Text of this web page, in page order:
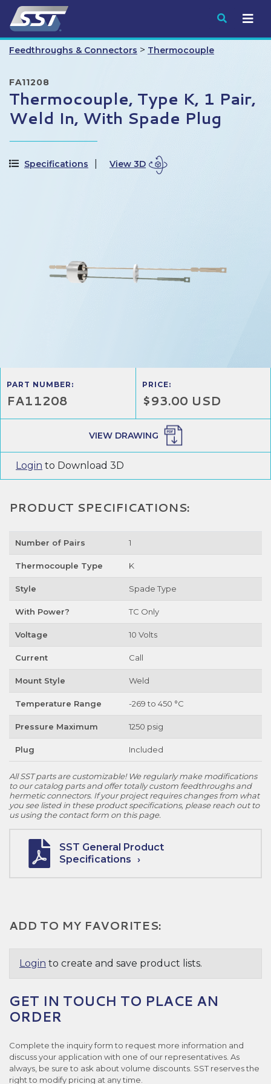
Submit
Feedthroughs & Connectors > Thermocouple
FA11208
Thermocouple, Type K, 1 Pair,
Weld In, With Spade Plug
Specifications View 3D
PART NUMBER:
FA11208
PRICE:
$93.00 USD
VIEW DRAWING
Login to Download 3D
PRODUCT SPECIFICATIONS:
Number of Pairs 1
Thermocouple Type K
Style Spade Type
With Power? TC Only
Voltage 10 Volts
Current Call
Mount Style Weld
Temperature Range -269 to 450 °C
Pressure Maximum 1250 psig
Plug Included
All SST parts are customizable! We regularly make modifications
to our catalog parts and offer totally custom feedthroughs and
hermetic connectors. If your project requires changes from what
you see listed in these product specifications, please reach out to
us using the contact form on this page.
SST General Product
Specifications
ADD TO MY FAVORITES:
Login to create and save product lists.
GET IN TOUCH TO PLACE AN
ORDER
Complete the inquiry form to request more information and
discuss your application with one of our representatives. As
always, be sure to ask about volume discounts. SST reserves the
right to modify pricing at any time.